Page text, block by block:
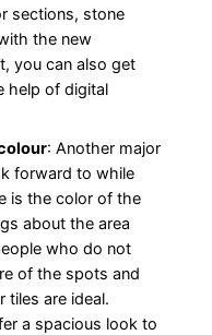
sections, stone
the new
you can also get
help of digital
: Another major
forward to while
is the color of the
about the area
who do not
of the spots and
tiles are ideal.
a spacious look to